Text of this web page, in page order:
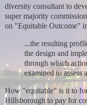
diversity consultant to
super majority
on "Equitable Outcome"
...the resulting
the design and
through which
examined to assess
How "equitable" is it to
Hillsborough to pay for